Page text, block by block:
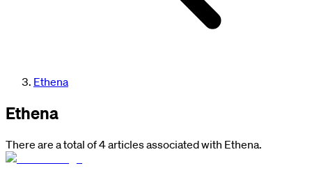
Ethena
Ethena
There are a total of 4 articles associated with Ethena.